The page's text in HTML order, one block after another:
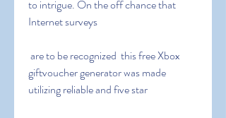
to intrigue. On the off chance that
Internet surveys
giftvoucher generator was made
utilizing reliable and five star